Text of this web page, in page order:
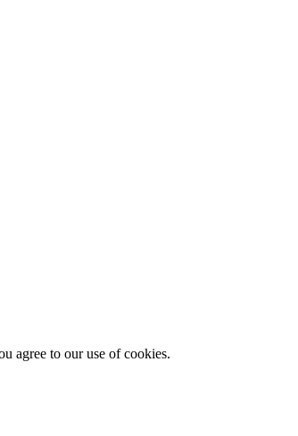
agree to our use of cookies.